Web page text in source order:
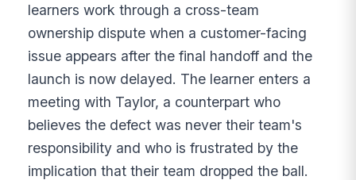
learners work through a cross-team
ownership dispute when a customer-facing
issue appears after the final handoff and the
launch is now delayed. The learner enters a
meeting with Taylor, a counterpart who
believes the defect was never their team's
responsibility and who is frustrated by the
implication that their team dropped the ball.